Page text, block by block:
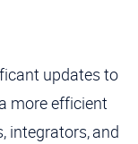
updates to
more efficient
integrators, and